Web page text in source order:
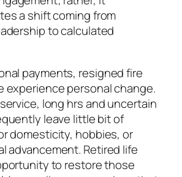
a shift coming from
to calculated
payments, resigned fire
experience personal change.
long hrs and uncertain
leave little bit of
domesticity, hobbies, or
advancement. Retired life
to restore those